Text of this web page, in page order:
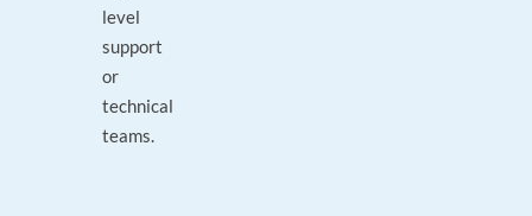
level
support
or
technical
teams.